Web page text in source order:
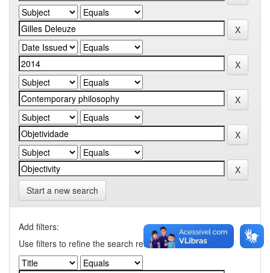
Start a new search
Add filters:
Use filters to refine the search results.